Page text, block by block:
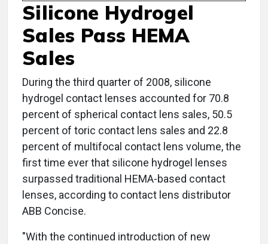
Silicone Hydrogel
Sales Pass HEMA
Sales
During the third quarter of 2008, silicone
hydrogel contact lenses accounted for 70.8
percent of spherical contact lens sales, 50.5
percent of toric contact lens sales and 22.8
percent of multifocal contact lens volume, the
first time ever that silicone hydrogel lenses
surpassed traditional HEMA-based contact
lenses, according to contact lens distributor
ABB Concise.
"With the continued introduction of new